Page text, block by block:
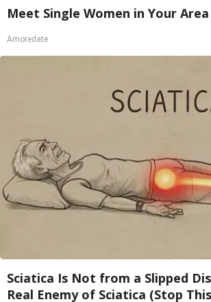
Meet Single Women in Your
Amoredate
Sciatica Is Not from a Slipped
Real Enemy of Sciatica (Stop